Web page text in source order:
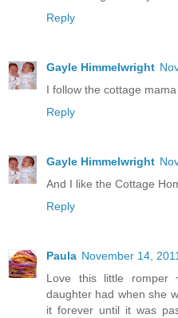
Reply
Gayle Himmelwright
I follow the cottage mama
Reply
Gayle Himmelwright
And I like the Cottage
Reply
Paula November 14,
Love this little
daughter had when she
it forever until it was